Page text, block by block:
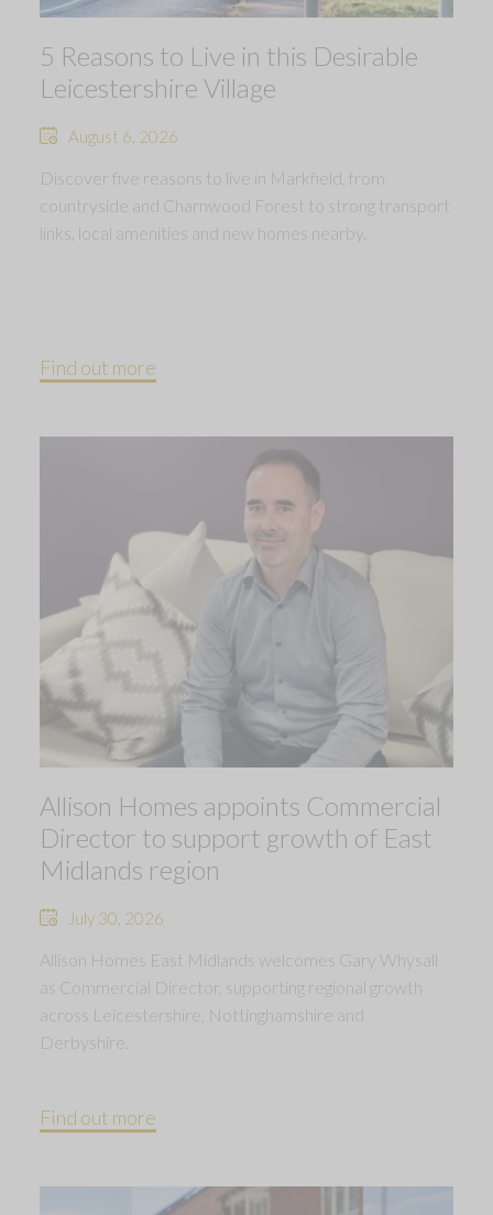
5 Reasons to Live in this Desirable
Leicestershire Village
August 6, 2026
Discover five reasons to live in Markfield, from
countryside and Charnwood Forest to strong transport
links, local amenities and new homes nearby.
Find out more
Allison Homes appoints Commercial
Director to support growth of East
Midlands region
July 30, 2026
Allison Homes East Midlands welcomes Gary Whysall
as Commercial Director, supporting regional growth
across Leicestershire, Nottinghamshire and
Derbyshire.
Find out more